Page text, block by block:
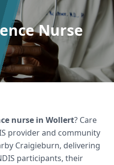
Nurse
nurse in Wollert? Care
provider and community
Craigieburn, delivering
participants, their